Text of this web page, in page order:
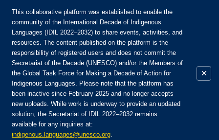
Únete a la comunidad:
Login
ES
EN
FR
RU
Inicio
This collaborative platform was established to enable the
community of the International Decade of Indigenous
Languages (IDIL 2022–2032) to share events, activities, and
resources. The content published on the platform is the
responsibility of registered users and does not commit the
Secretariat of the Decade (UNESCO) and/or the Members of
the Global Task Force for Making a Decade of Action for
Indigenous Languages. Please note that the platform has
been inactive since February 2025 and no longer accepts
new uploads. While work is underway to provide an updated
solution, the Secretariat of IDIL 2022–2032 remains
available for any inquiries at:
indigenous.languages@unesco.org.
×